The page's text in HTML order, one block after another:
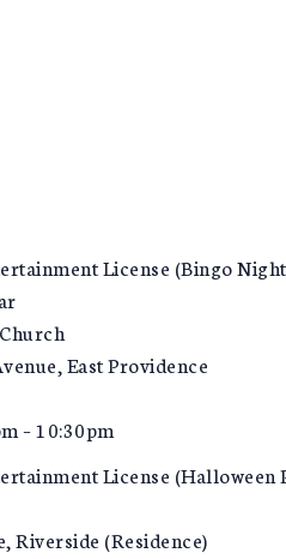
License (Bingo
East Providence
– 10:30pm
License (Halloween
Riverside (Residence)